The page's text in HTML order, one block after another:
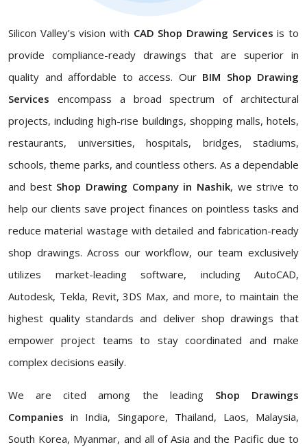
Silicon Valley’s vision with CAD Shop Drawing Servicesis to
provide compliance-ready drawings that are superior in
quality and affordable to access. Our BIM Shop Drawing
Services encompass a broad spectrum of architectural
projects, including high-rise buildings, shopping malls, hotels,
restaurants, universities, hospitals, bridges, stadiums,
schools, theme parks, and countless others. As a dependable
and best Shop Drawing Company in Nashik, we strive to
help our clients save project finances on pointless tasks and
reduce material wastage with detailed and fabrication-ready
shop drawings. Across our workflow, our team exclusively
utilizes market-leading software, including AutoCAD,
Autodesk, Tekla, Revit, 3DS Max, and more, to maintain the
highest quality standards and deliver shop drawings that
empower project teams to stay coordinated and make
complex decisions easily.
We are cited among the leading Shop Drawings
Companies in India, Singapore, Thailand, Laos, Malaysia,
South Korea, Myanmar, and all of Asia and the Pacific due to